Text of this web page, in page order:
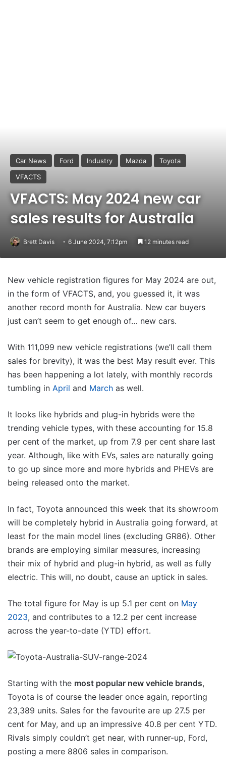
Car News Ford Industry Mazda
Toyota
VFACTS
VFACTS: May 2024 new car
sales results for Australia
Brett Davis 6 June 2024, 7:12pm 12 minutes read
New vehicle registration figures for May 2024 are out,
in the form of VFACTS, and, you guessed it, it was
another record month for Australia. New car buyers
just can’t seem to get enough of… new cars.
With 111,099 new vehicle registrations (we’ll call them
sales for brevity), it was the best May result ever. This
has been happening a lot lately, with monthly records
tumbling in April and March as well.
It looks like hybrids and plug-in hybrids were the
trending vehicle types, with these accounting for 15.8
per cent of the market, up from 7.9 per cent share last
year. Although, like with EVs, sales are naturally going
to go up since more and more hybrids and PHEVs are
being released onto the market.
In fact, Toyota announced this week that its showroom
will be completely hybrid in Australia going forward, at
least for the main model lines (excluding GR86). Other
brands are employing similar measures, increasing
their mix of hybrid and plug-in hybrid, as well as fully
electric. This will, no doubt, cause an uptick in sales.
The total figure for May is up 5.1 per cent on May
2023, and contributes to a 12.2 per cent increase
across the year-to-date (YTD) effort.
Starting with the most popular new vehicle brands,
Toyota is of course the leader once again, reporting
23,389 units. Sales for the favourite are up 27.5 per
cent for May, and up an impressive 40.8 per cent YTD.
Rivals simply couldn’t get near, with runner-up, Ford,
posting a mere 8806 sales in comparison.